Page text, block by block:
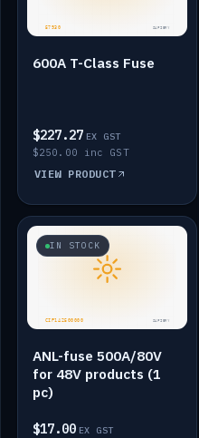
600A T-Class Fuse
$227.27 EX GST
$250.00 inc GST
VIEW PRODUCT
IN STOCK
ANL-fuse 500A/80V
for 48V products (1
pc)
$17.00 EX GST